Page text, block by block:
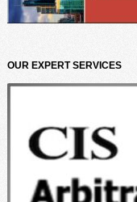
OUR EXPERT SERVICES